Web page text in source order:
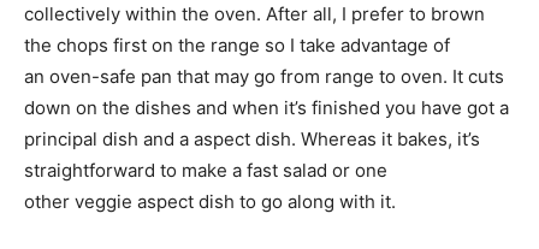
collectively within the oven. After all, I prefer to brown
the chops first on the range so I take advantage of
an oven-safe pan that may go from range to oven. It cuts
down on the dishes and when it’s finished you have got a
principal dish and a aspect dish. Whereas it bakes, it’s
straightforward to make a fast salad or one
other veggie aspect dish to go along with it.